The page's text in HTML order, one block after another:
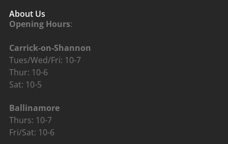
About Us
Opening Hours:
Carrick-on-Shannon
Tues/Wed/Fri: 10-7
Thur: 10-6
Sat: 10-5
Ballinamore
Thurs: 10-7
Fri/Sat: 10-6